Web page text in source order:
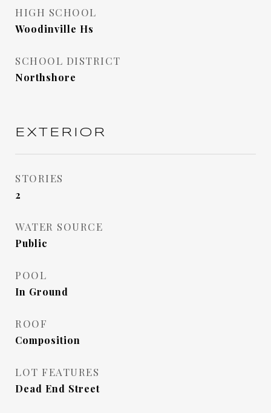
HIGH SCHOOL
Woodinville Hs
SCHOOL DISTRICT
Northshore
EXTERIOR
STORIES
2
WATER SOURCE
Public
POOL
In Ground
ROOF
Composition
LOT FEATURES
Dead End Street